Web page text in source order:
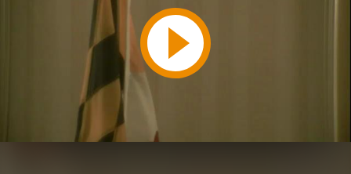
Play
Video